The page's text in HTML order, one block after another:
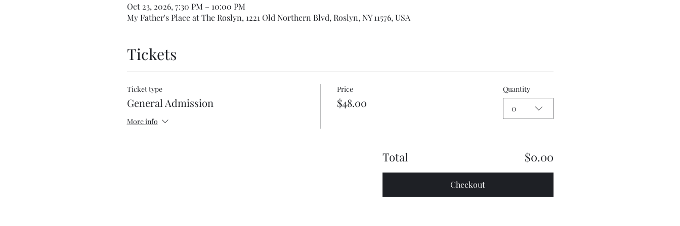
Oct 23, 2026, 7:30 PM – 10:00 PM
My Father's Place at The Roslyn, 1221 Old Northern Blvd, Roslyn, NY 11576, USA
Tickets
Ticket type
General Admission
More info
Price
$48.00
Quantity
0
Total $0.00
Checkout